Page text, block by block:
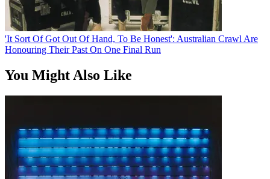
'It Sort Of Got Out Of Hand, To Be Honest': Australian Crawl Are
Honouring Their Past On One Final Run
You Might Also Like